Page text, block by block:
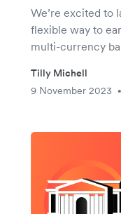
We’re excited to
flexible way to
multi-currency
Tilly Michell
9 November 2023
•